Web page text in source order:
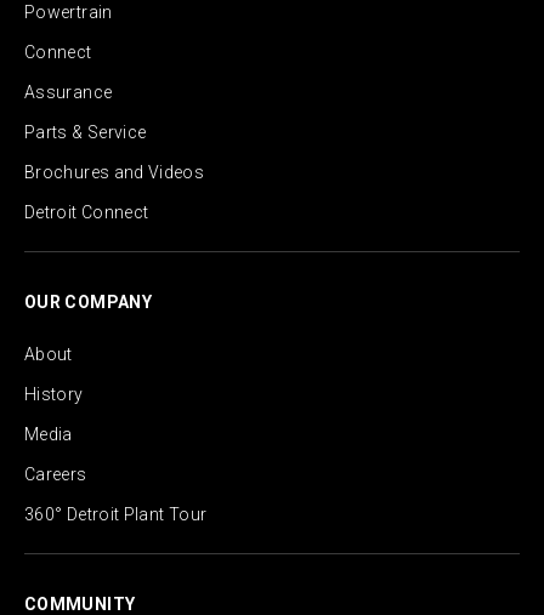
Powertrain
Connect
Assurance
Parts & Service
Brochures and Videos
Detroit Connect
OUR COMPANY
About
History
Media
Careers
360° Detroit Plant Tour
COMMUNITY